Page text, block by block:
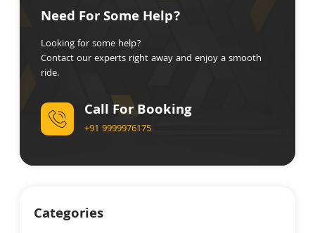
Need For Some Help?
Looking for some help?
Contact our experts right away and enjoy a smooth
ride.
Call For Booking
+91 9999976175
Categories